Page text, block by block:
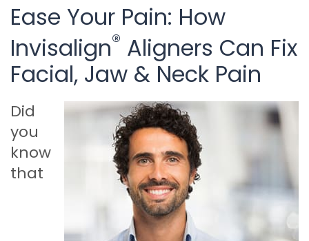
Ease Your Pain: How
Invisalign® Aligners Can Fix
Facial, Jaw & Neck Pain
Did
you
know
that